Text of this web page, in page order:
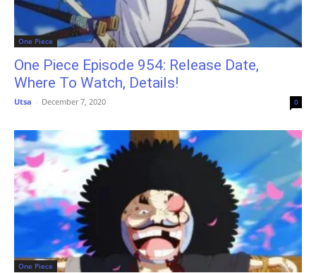
One Piece
One Piece Episode 954: Release Date,
Where To Watch, Details!
Utsa - December 7, 2020 0
One Piece